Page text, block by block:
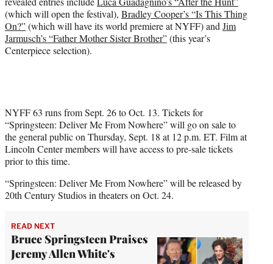
(which will open the festival), Bradley Cooper’s “Is This Thing
On?”(which will have its world premiere at NYFF) andJim
Jarmusch’s “Father Mother Sister Brother”(this year’s
Centerpiece selection).
NYFF 63 runs from Sept. 26 to Oct. 13. Tickets for
“Springsteen: Deliver Me From Nowhere” will go on sale to
the general public on Thursday, Sept. 18 at 12 p.m. ET. Film at
Lincoln Center members will have access to pre-sale tickets
prior to this time.
“Springsteen: Deliver Me From Nowhere” will be released by
20th Century Studios in theaters on Oct. 24.
READ NEXT
Bruce Springsteen Praises
Jeremy Allen White's